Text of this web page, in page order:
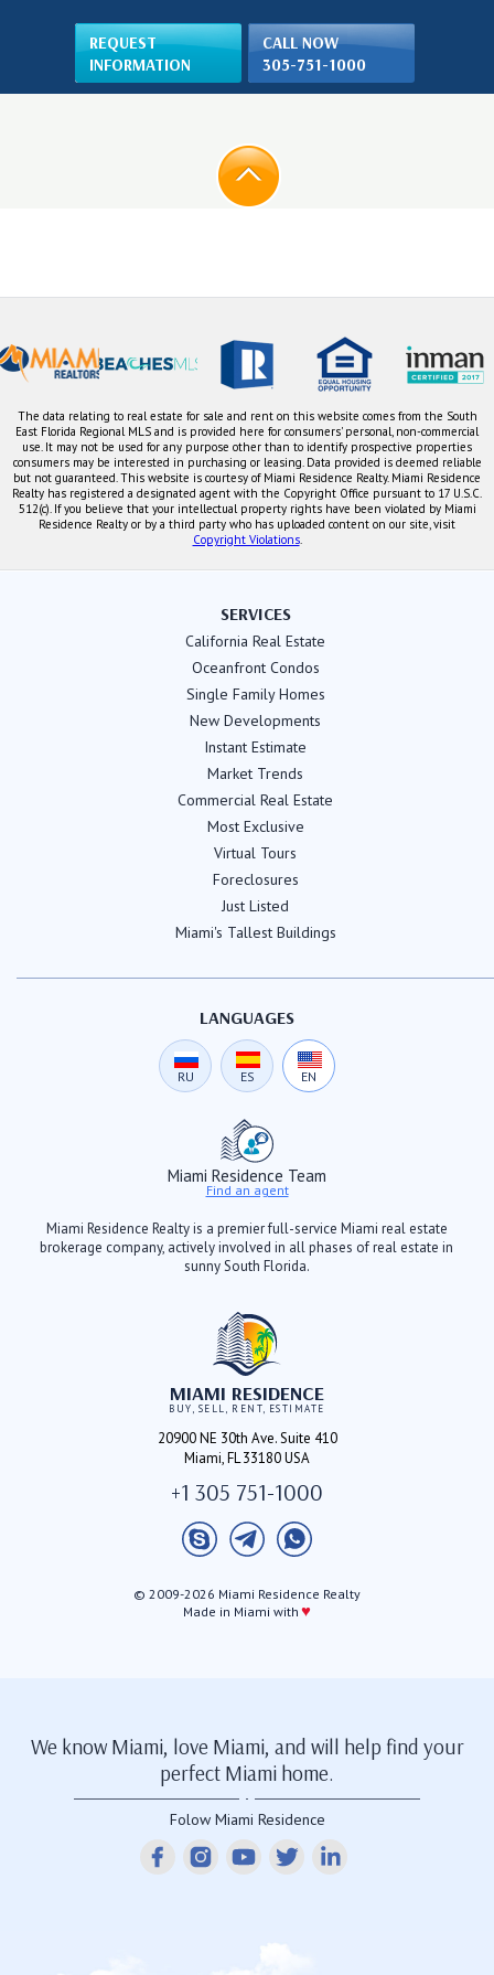
REQUEST
INFORMATION
CALL NOW
305-751-1000
The data relating to real estate for sale and rent on this website comes from the South
East Florida Regional MLS and is provided here for consumers' personal, non-commercial
use. It may not be used for any purpose other than to identify prospective properties
consumers may be interested in purchasing or leasing. Data provided is deemed reliable
but not guaranteed. This website is courtesy of Miami Residence Realty. Miami Residence
Realty has registered a designated agent with the Copyright Office pursuant to 17 U.S.C.
512(c). If you believe that your intellectual property rights have been violated by Miami
Residence Realty or by a third party who has uploaded content on our site, visit
Copyright Violations.
SERVICES
California Real Estate
Oceanfront Condos
Single Family Homes
New Developments
Instant Estimate
Market Trends
Commercial Real Estate
Most Exclusive
Virtual Tours
Foreclosures
Just Listed
Miami's Tallest Buildings
LANGUAGES
RU ES EN
Miami Residence Team
Find an agent
Miami Residence Realty is a premier full-service Miami real estate
brokerage company, actively involved in all phases of real estate in
sunny South Florida.
MIAMI RESIDENCE
BUY, SELL, RENT, ESTIMATE
20900 NE 30th Ave. Suite 410
Miami, FL 33180 USA
+1 305 751-1000
© 2009-2026 Miami Residence Realty
Made in Miami with ♥
We know Miami, love Miami, and will help find your
perfect Miami home.
Folow Miami Residence